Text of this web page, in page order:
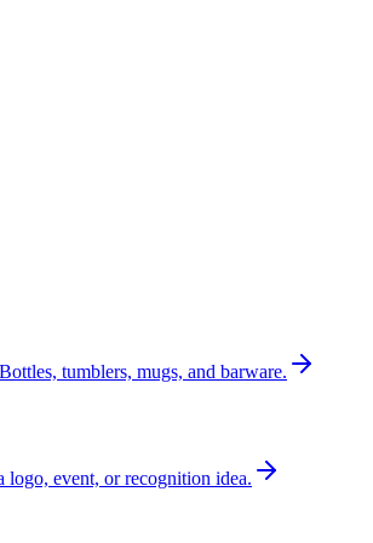
Bottles, tumblers, mugs, and barware.
logo, event, or recognition idea.